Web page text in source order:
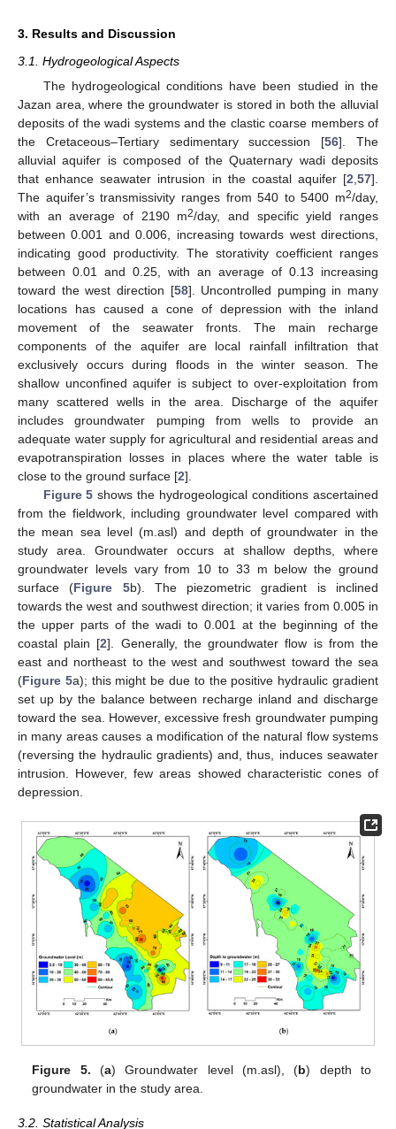
3. Results and Discussion
3.1. Hydrogeological Aspects
The hydrogeological conditions have been studied in the
Jazan area, where the groundwater is stored in both the alluvial
deposits of the wadi systems and the clastic coarse members of
the Cretaceous–Tertiary sedimentary succession [56]. The
alluvial aquifer is composed of the Quaternary wadi deposits
that enhance seawater intrusion in the coastal aquifer [2 57].
The aquifer’s transmissivity ranges from 540 to 5400 m2/day,
with an average of 2190 m2/day, and specific yield ranges
between 0.001 and 0.006, increasing towards west directions,
indicating good productivity. The storativity coefficient ranges
between 0.01 and 0.25, with an average of 0.13 increasing
toward the west direction [58]. Uncontrolled pumping in many
locations has caused a cone of depression with the inland
movement of the seawater fronts. The main recharge
components of the aquifer are local rainfall infiltration that
exclusively occurs during floods in the winter season. The
shallow unconfined aquifer is subject to over-exploitation from
many scattered wells in the area. Discharge of the aquifer
includes groundwater pumping from wells to provide an
adequate water supply for agricultural and residential areas and
evapotranspiration losses in places where the water table is
close to the ground surface [2].
Figure 5 shows the hydrogeological conditions ascertained
from the fieldwork, including groundwater level compared with
the mean sea level (m.asl) and depth of groundwater in the
study area. Groundwater occurs at shallow depths, where
groundwater levels vary from 10 to 33 m below the ground
surface (Figure 5b). The piezometric gradient is inclined
towards the west and southwest direction; it varies from 0.005 in
the upper parts of the wadi to 0.001 at the beginning of the
coastal plain [2]. Generally, the groundwater flow is from the
east and northeast to the west and southwest toward the sea
(Figure 5a); this might be due to the positive hydraulic gradient
set up by the balance between recharge inland and discharge
toward the sea. However, excessive fresh groundwater pumping
in many areas causes a modification of the natural flow systems
(reversing the hydraulic gradients) and, thus, induces seawater
intrusion. However, few areas showed characteristic cones of
depression.
Figure 5. (a) Groundwater level (m.asl), (b) depth to
groundwater in the study area.
3.2. Statistical Analysis